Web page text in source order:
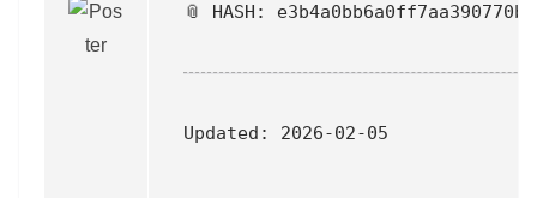
📎 HASH:
Updated: 2026-02-05